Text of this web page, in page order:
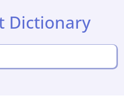
Dictionary